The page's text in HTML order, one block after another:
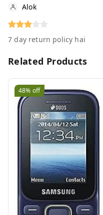
Alok
7 day return policy hai
Related Products
48% off